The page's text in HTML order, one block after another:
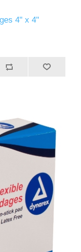
4" x 4"